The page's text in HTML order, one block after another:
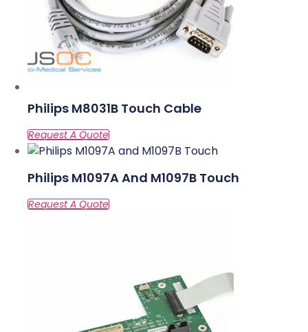
Philips M8031B Touch Cable
Philips M1097A And M1097B Touch